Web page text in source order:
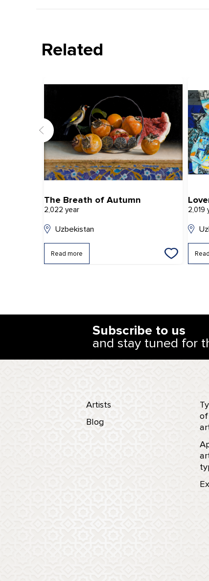
Related
The Breath of Autumn
2,022 year
Uzbekistan
Read more
2,019
Subscribe to us
and stay tuned for
Artists
Blog